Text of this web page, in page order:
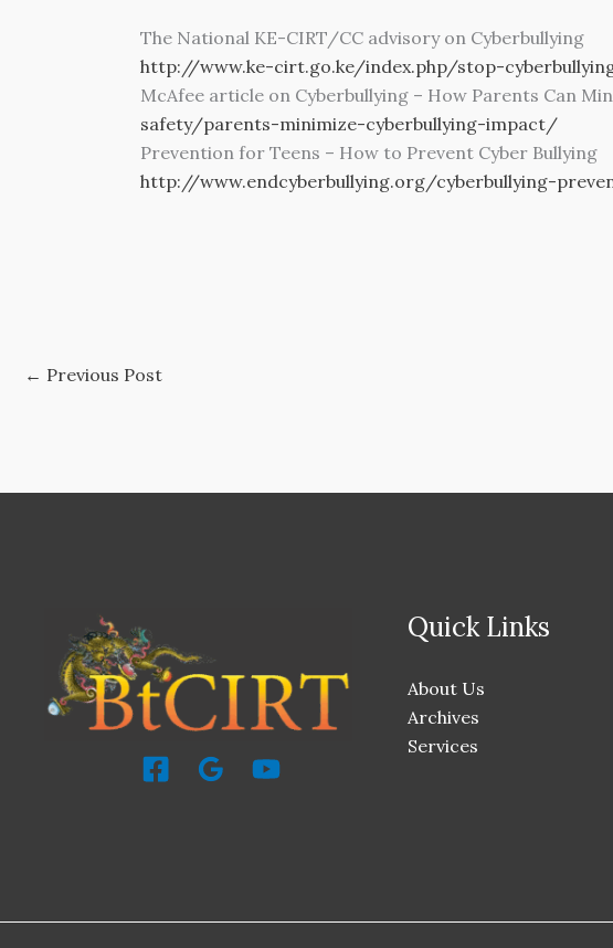
The National KE-CIRT/CC advisory on Cyberbullying
http://www.ke-cirt.go.ke/index.php/stop-
McAfee article on Cyberbullying – How Parents Can
safety/parents-minimize-cyberbullying-impact/
Prevention for Teens – How to Prevent Cyber Bullying
http://www.endcyberbullying.org/cyberbullying-
← Previous Post
Quick Links
About Us
Archives
Services